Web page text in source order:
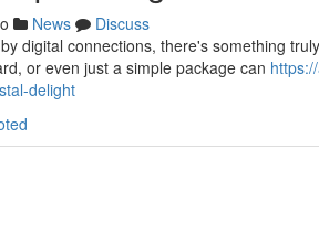
News
Discuss
digital connections, there's something
or even just a simple package can
delight